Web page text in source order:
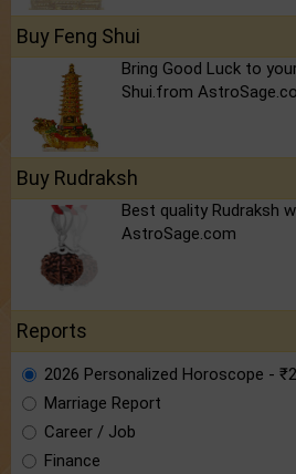
Buy Feng Shui
Bring Good Luck to
Shui.from
Buy Rudraksh
Best quality Rudraksh
AstroSage.com
Reports
2026 Personalized Horoscope -
Marriage Report
Career / Job
Finance